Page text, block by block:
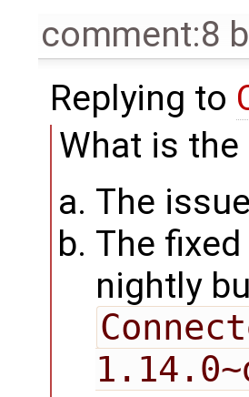
comment:8
Replying to
What is
The
The
nightly